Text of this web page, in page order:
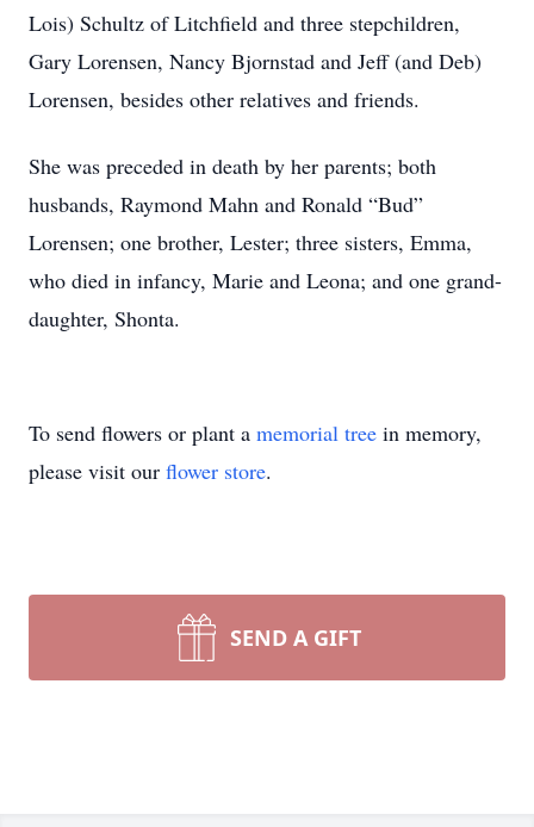
Lois) Schultz of Litchfield and three stepchildren,
Gary Lorensen, Nancy Bjornstad and Jeff (and Deb)
Lorensen, besides other relatives and friends.
She was preceded in death by her parents; both
husbands, Raymond Mahn and Ronald “Bud”
Lorensen; one brother, Lester; three sisters, Emma,
who died in infancy, Marie and Leona; and one grand-
daughter, Shonta.
To send flowers or plant a memorial tree in memory,
please visit our flower store.
SEND A GIFT